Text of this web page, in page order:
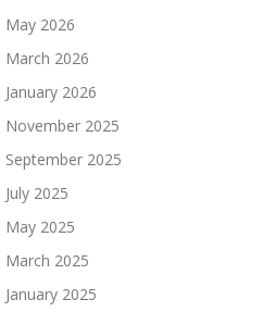
May 2026
March 2026
January 2026
November 2025
September 2025
July 2025
May 2025
March 2025
January 2025